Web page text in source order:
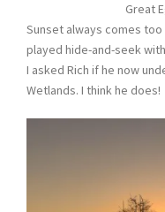
Great
Sunset always comes
played hide-and-seek
I asked Rich if he now
Wetlands. I think he does!